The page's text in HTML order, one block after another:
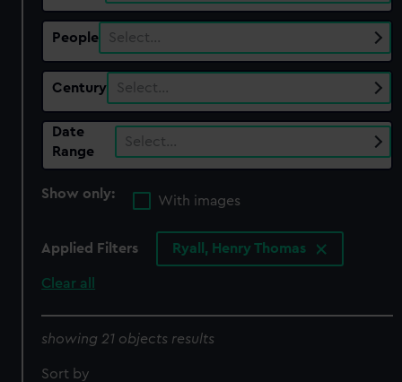
People Select…
Century Select…
Date
Range
Select…
Show only:
With images
Applied Filters Ryall, Henry Thomas
Clear all
showing 21 objects results
Sort by